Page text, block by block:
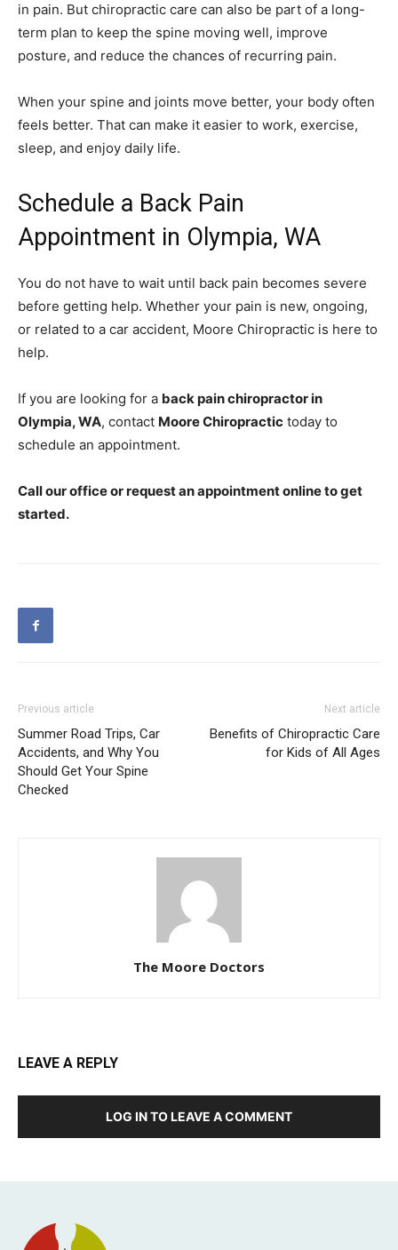
in pain. But chiropractic care can also be part of a long-
term plan to keep the spine moving well, improve
posture, and reduce the chances of recurring pain.
When your spine and joints move better, your body often
feels better. That can make it easier to work, exercise,
sleep, and enjoy daily life.
Schedule a Back Pain
Appointment in Olympia, WA
You do not have to wait until back pain becomes severe
before getting help. Whether your pain is new, ongoing,
or related to a car accident, Moore Chiropractic is here to
help.
If you are looking for a back pain chiropractor in
Olympia, WA, contact Moore Chiropractic today to
schedule an appointment.
Call our office or request an appointment online to get
started.
Previous article
Summer Road Trips, Car
Accidents, and Why You
Should Get Your Spine
Checked
Next article
Benefits of Chiropractic Care
for Kids of All Ages
The Moore Doctors
LEAVE A REPLY
LOG IN TO LEAVE A COMMENT